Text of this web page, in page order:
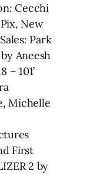
Cecchi
New
Park
Aneesh
– 101’
Michelle
First
2 by